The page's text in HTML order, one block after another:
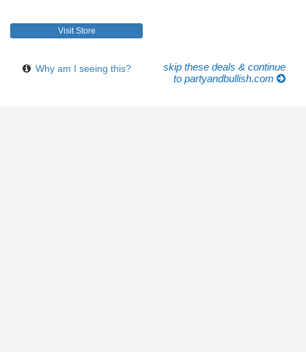
Visit Store
Why am I seeing this?
skip these deals & continue
to partyandbullish.com